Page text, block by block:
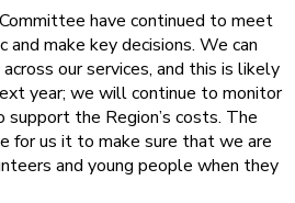
have continued to meet
make key decisions. We can
our services, and this is likely
year; we will continue to monitor
the Region’s costs. The
for us it to make sure that we are
and young people when they